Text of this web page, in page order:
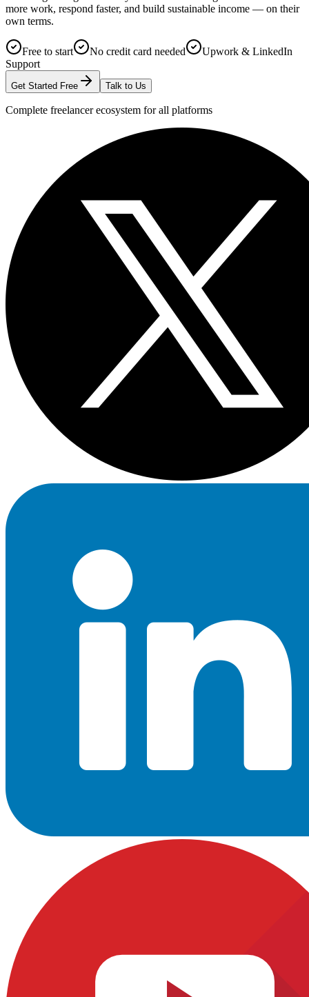
more work, respond faster, and build sustainable income — on their
own terms.
Free to start No credit card needed
Upwork & LinkedIn
Support
Get Started Free Talk to Us
Complete freelancer ecosystem for all platforms